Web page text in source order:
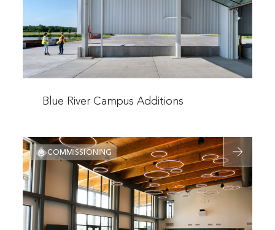
Additions
more
River
Campus
Additions
Blue River Campus Additions
Read
more
about
Overland
Arboretum
COMMISSIONING